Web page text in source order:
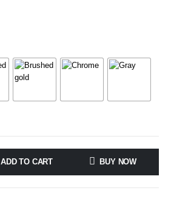
ADD TO CART BUY NOW